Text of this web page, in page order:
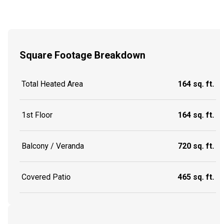
Square Footage Breakdown
Total Heated Area 164 sq. ft.
1st Floor 164 sq. ft.
Balcony / Veranda 720 sq. ft.
Covered Patio 465 sq. ft.